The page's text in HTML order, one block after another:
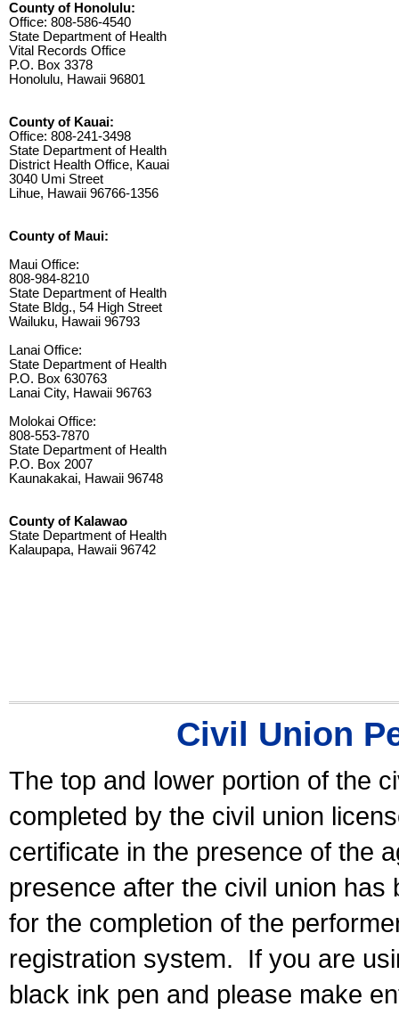
County of Honolulu:
Office: 808-586-4540
State Department of Health
Vital Records Office
P.O. Box 3378
Honolulu, Hawaii 96801
County of Kauai:
Office: 808-241-3498
State Department of Health
District Health Office, Kauai
3040 Umi Street
Lihue, Hawaii 96766-1356
County of Maui:
Maui Office:
808-984-8210
State Department of Health
State Bldg., 54 High Street
Wailuku, Hawaii 96793
Lanai Office:
State Department of Health
P.O. Box 630763
Lanai City, Hawaii 96763
Molokai Office:
808-553-7870
State Department of Health
P.O. Box 2007
Kaunakakai, Hawaii 96748
County of Kalawao
State Department of Health
Kalaupapa, Hawaii 96742
Civil Union
The top and lower portion of the
completed by the civil union
certificate in the presence of the
presence after the civil union has
for the completion of the
registration system.
If you are
black ink pen and please make